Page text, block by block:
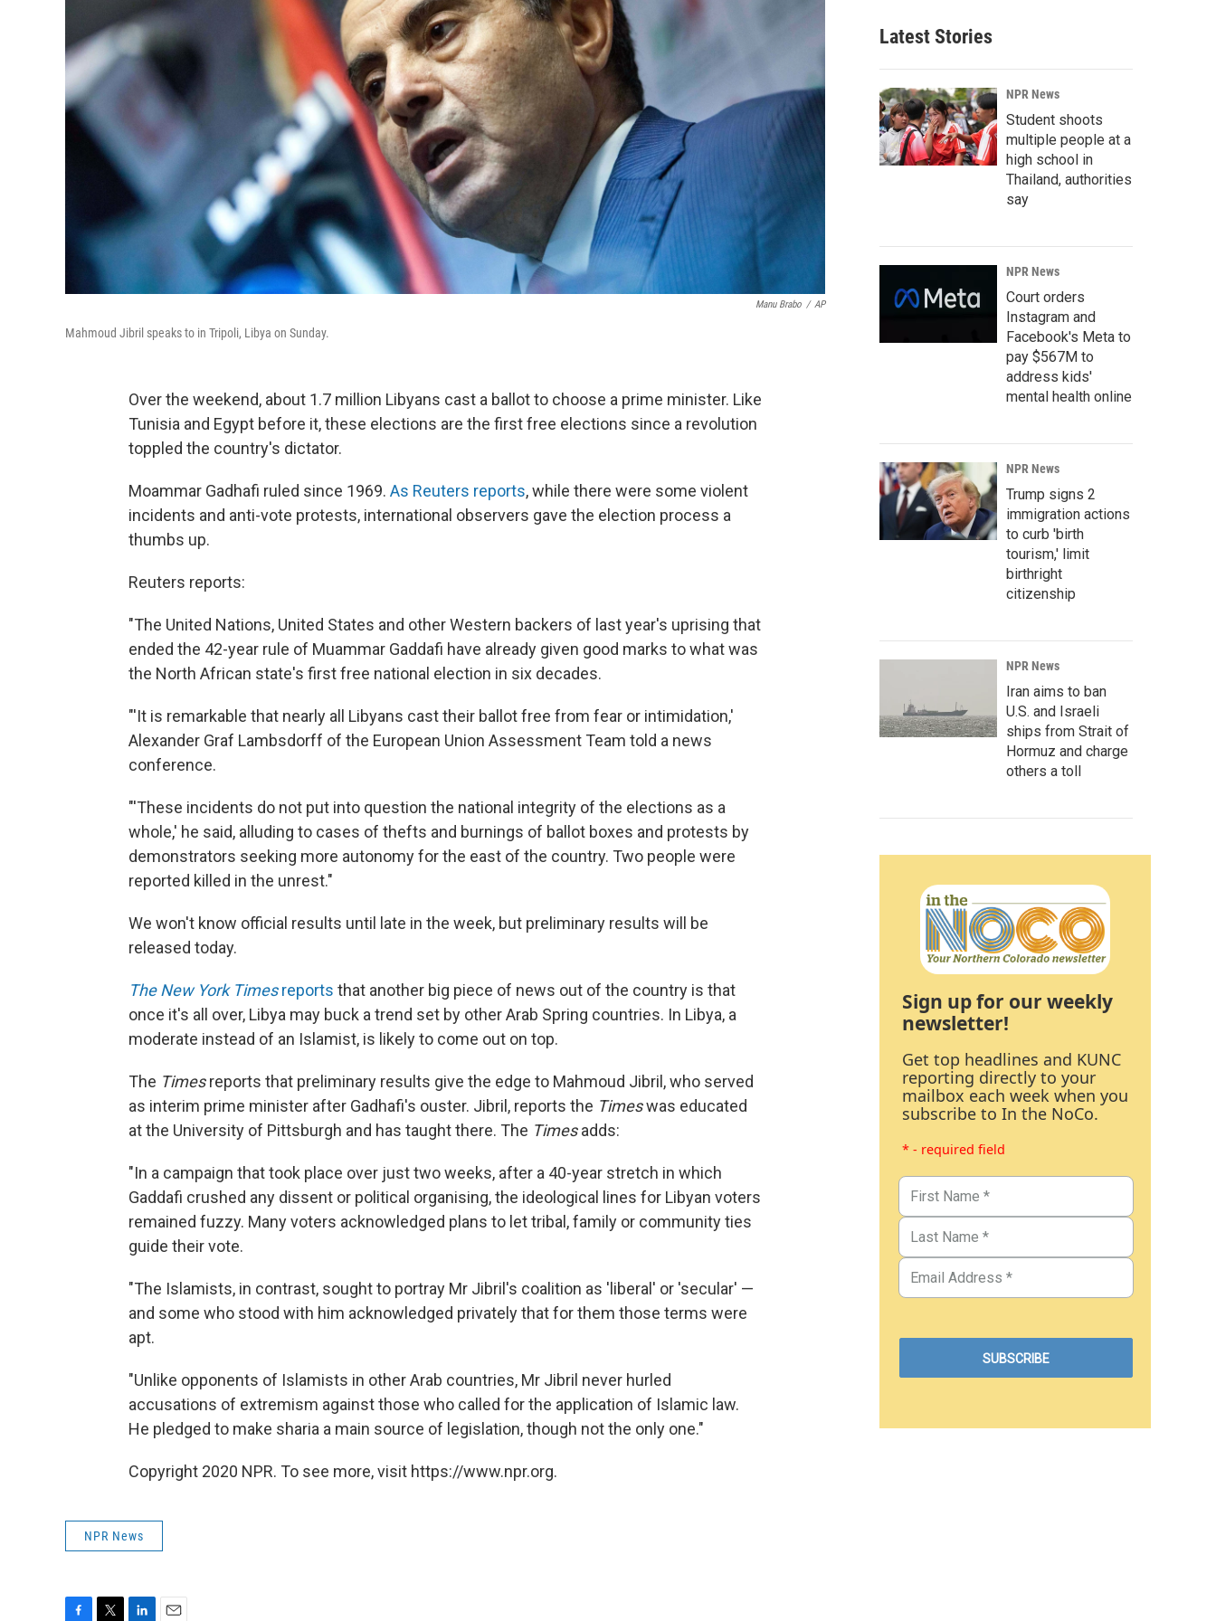
Manu Brabo / AP
Mahmoud Jibril speaks to in Tripoli, Libya on Sunday.
Over the weekend, about 1.7 million Libyans cast a ballot to choose a prime minister. Like
Tunisia and Egypt before it, these elections are the first free elections since a revolution
toppled the country's dictator.
Moammar Gadhafi ruled since 1969. As Reuters reports, while there were some violent
incidents and anti-vote protests, international observers gave the election process a
thumbs up.
Reuters reports:
"The United Nations, United States and other Western backers of last year's uprising that
ended the 42-year rule of Muammar Gaddafi have already given good marks to what was
the North African state's first free national election in six decades.
"'It is remarkable that nearly all Libyans cast their ballot free from fear or intimidation,'
Alexander Graf Lambsdorff of the European Union Assessment Team told a news
conference.
"'These incidents do not put into question the national integrity of the elections as a
whole,' he said, alluding to cases of thefts and burnings of ballot boxes and protests by
demonstrators seeking more autonomy for the east of the country. Two people were
reported killed in the unrest."
We won't know official results until late in the week, but preliminary results will be
released today.
The New York Timesreports that another big piece of news out of the country is that
once it's all over, Libya may buck a trend set by other Arab Spring countries. In Libya, a
moderate instead of an Islamist, is likely to come out on top.
The Timesreports that preliminary results give the edge to Mahmoud Jibril, who served
as interim prime minister after Gadhafi's ouster. Jibril, reports the Timeswas educated
at the University of Pittsburgh and has taught there. The Timesadds:
"In a campaign that took place over just two weeks, after a 40-year stretch in which
Gaddafi crushed any dissent or political organising, the ideological lines for Libyan voters
remained fuzzy. Many voters acknowledged plans to let tribal, family or community ties
guide their vote.
"The Islamists, in contrast, sought to portray Mr Jibril's coalition as 'liberal' or 'secular' —
and some who stood with him acknowledged privately that for them those terms were
apt.
"Unlike opponents of Islamists in other Arab countries, Mr Jibril never hurled
accusations of extremism against those who called for the application of Islamic law.
He pledged to make sharia a main source of legislation, though not the only one."
Copyright 2020 NPR. To see more, visit https://www.npr.org.
NPR News
Latest Stories
NPR News
Student shoots
multiple people at a
high school in
Thailand, authorities
say
NPR News
Court orders
Instagram and
Facebook's Meta to
pay $567M to
address kids'
mental health online
NPR News
Trump signs 2
immigration actions
to curb 'birth
tourism,' limit
birthright
citizenship
NPR News
Iran aims to ban
U.S. and Israeli
ships from Strait of
Hormuz and charge
others a toll
Sign up for our weekly
newsletter!
Get top headlines and KUNC
reporting directly to your
mailbox each week when you
subscribe to In the NoCo.
* - required field